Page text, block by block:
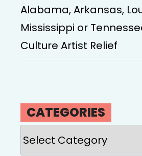
Alabama, Arkansas,
Mississippi or
Culture Artist Relief
CATEGORIES
Categories